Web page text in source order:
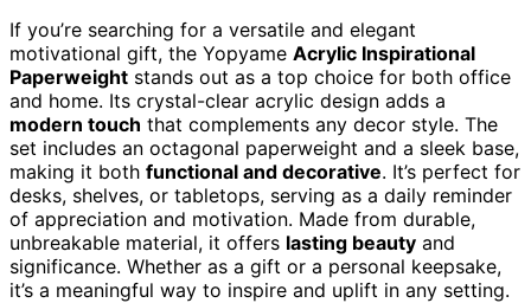
If you’re searching for a versatile and elegant
motivational gift, the Yopyame Acrylic Inspirational
Paperweight stands out as a top choice for both office
and home. Its crystal-clear acrylic design adds a
modern touch that complements any decor style. The
set includes an octagonal paperweight and a sleek base,
making it both functional and decorative. It’s perfect for
desks, shelves, or tabletops, serving as a daily reminder
of appreciation and motivation. Made from durable,
unbreakable material, it offers lasting beauty and
significance. Whether as a gift or a personal keepsake,
it’s a meaningful way to inspire and uplift in any setting.